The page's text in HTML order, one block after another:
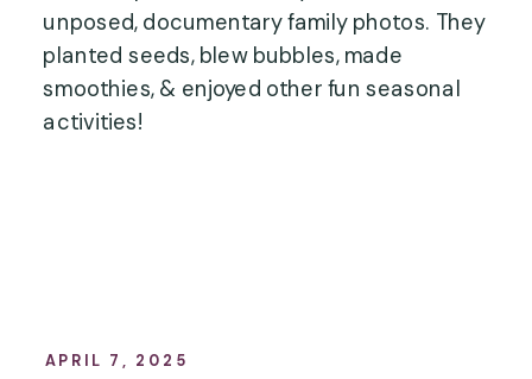
unposed, documentary family photos. They
planted seeds, blew bubbles, made
smoothies, & enjoyed other fun seasonal
activities!
APRIL 7, 2025